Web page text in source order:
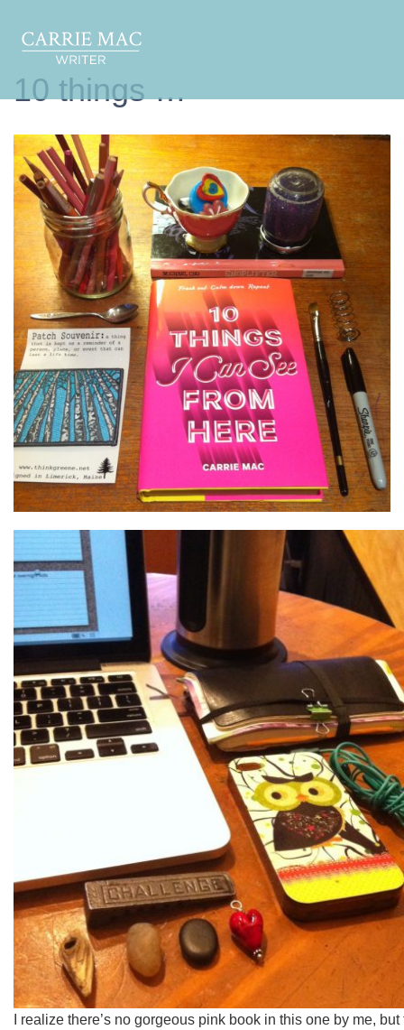
10 things …
I realize there’s no gorgeous pink book in this one by me,